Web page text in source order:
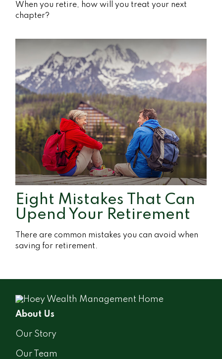
When you retire, how will you treat your next
chapter?
Eight Mistakes That Can
Upend Your Retirement
There are common mistakes you can avoid when
saving for retirement.
About Us
Our Story
Our Team